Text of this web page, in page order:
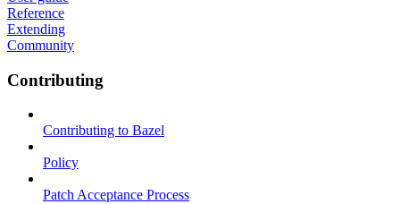
Reference
Extending
Community
Contributing
Contributing to Bazel
Policy
Patch Acceptance Process